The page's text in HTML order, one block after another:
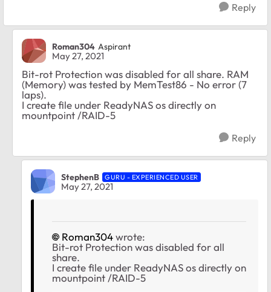
Reply
Roman304 Aspirant
May 27, 2021
Bit-rot Protection was disabled for all share. RAM
(Memory) was tested by MemTest86 - No error (7
laps).
I create file under ReadyNAS os directly on
mountpoint /RAID-5
Reply
StephenB GURU - EXPERIENCED USER
May 27, 2021
Roman304wrote:
Bit-rot Protection was disabled for all
share.
I create file under ReadyNAS os directly on
mountpoint /RAID-5